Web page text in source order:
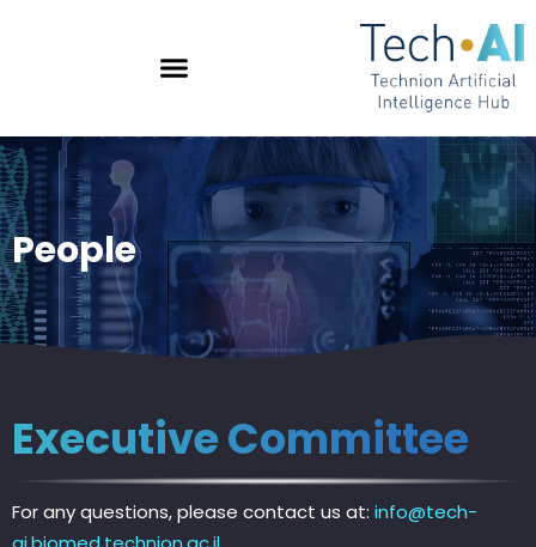
People
Executive Committee
For any questions, please contact us at: info@tech-